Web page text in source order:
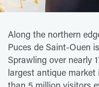
Along the northern
Puces de Saint-Ouen
Sprawling over nearly
largest antique